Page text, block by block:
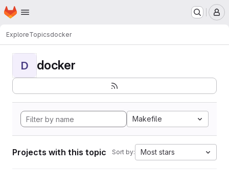
Skip to main content
Homepage
ExploreTopicsdocker
D docker
Makefile
Projects with this topic Sort by: Most stars